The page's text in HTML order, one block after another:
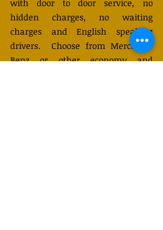
with door to door service, no
hidden charges, no waiting
charges and English speaking
drivers. Choose from Mercedes-
Benz or other economy and